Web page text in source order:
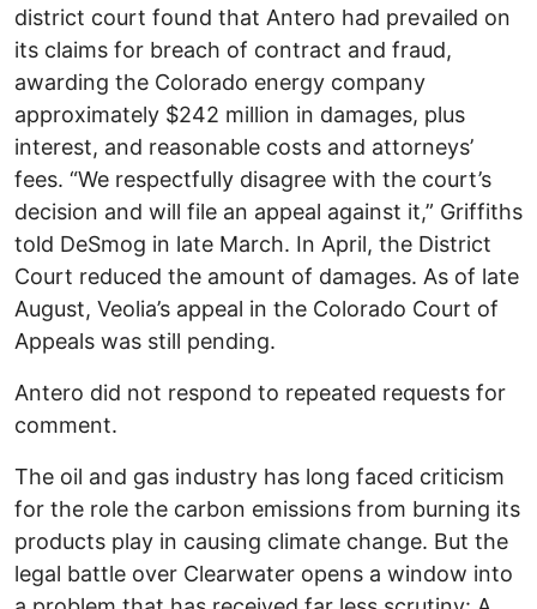
district court found that Antero had prevailed on
its claims for breach of contract and fraud,
awarding the Colorado energy company
approximately $242 million in damages, plus
interest, and reasonable costs and attorneys’
fees. “We respectfully disagree with the court’s
decision and will file an appeal against it,” Griffiths
told DeSmog in late March. In April, the District
Court reduced the amount of damages. As of late
August, Veolia’s appeal in the Colorado Court of
Appeals was still pending.
Antero did not respond to repeated requests for
comment.
The oil and gas industry has long faced criticism
for the role the carbon emissions from burning its
products play in causing climate change. But the
legal battle over Clearwater opens a window into